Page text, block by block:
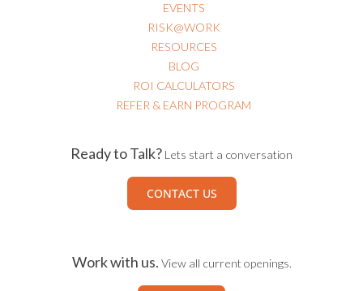
EVENTS
RISK@WORK
RESOURCES
BLOG
ROI CALCULATORS
REFER & EARN PROGRAM
Ready to Talk? Lets start a conversation
CONTACT US
Work with us. View all current openings.